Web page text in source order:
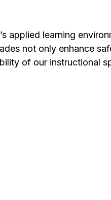
applied learning
not only enhance
of our instructional